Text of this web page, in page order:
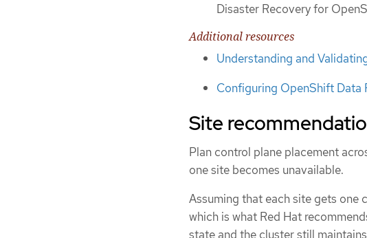
Disaster Recovery for
Additional resources
Understanding and
Configuring OpenShift Data
Site
Plan control plane placement
one site becomes unavailable.
Assuming that each site gets one
which is what Red Hat
state and the cluster still